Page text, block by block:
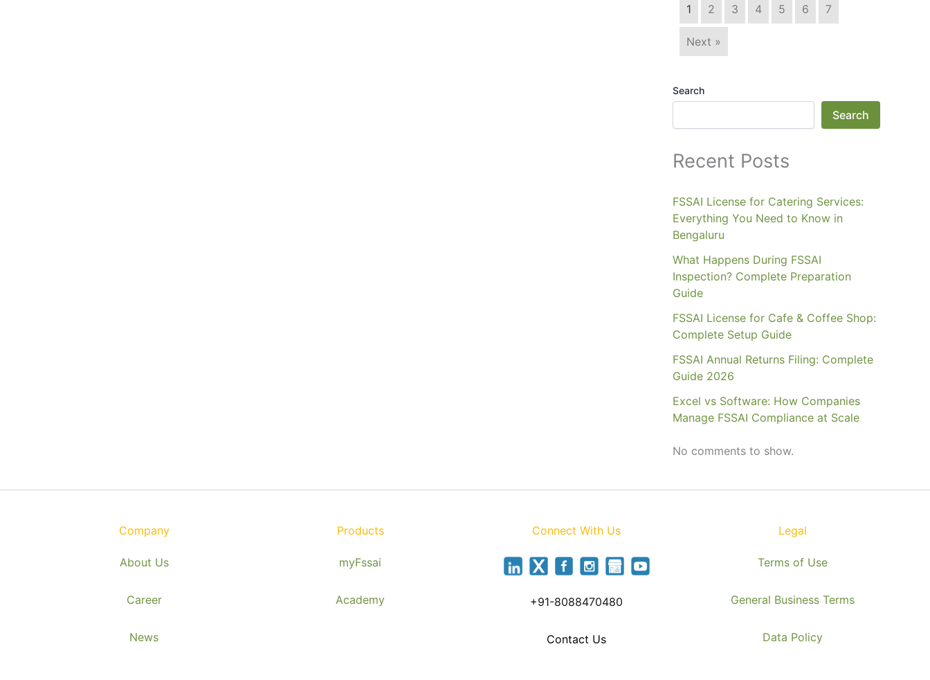
1 2 3 4 5 6 7
Next »
Search
Search
Recent Posts
FSSAI License for Catering Services:
Everything You Need to Know in
Bengaluru
What Happens During FSSAI
Inspection? Complete Preparation
Guide
FSSAI License for Cafe & Coffee Shop:
Complete Setup Guide
FSSAI Annual Returns Filing: Complete
Guide 2026
Excel vs Software: How Companies
Manage FSSAI Compliance at Scale
No comments to show.
Company
About Us
Career
News
Products
myFssai
Academy
Connect With Us
+91-8088470480
Contact Us
Legal
Terms of Use
General Business Terms
Data Policy